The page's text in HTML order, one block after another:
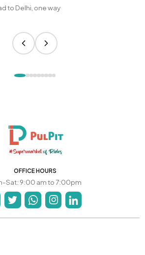
to Delhi, one way
OFFICE HOURS
Sat: 9:00 am to 7:00pm